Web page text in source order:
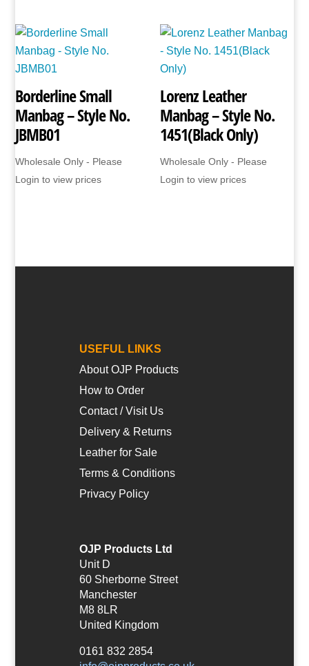
Borderline Small
Manbag – Style No.
JBMB01
Wholesale Only - Please
Login to view prices
Lorenz Leather
Manbag – Style No.
1451(Black Only)
Wholesale Only - Please
Login to view prices
USEFUL LINKS
About OJP Products
How to Order
Contact / Visit Us
Delivery & Returns
Leather for Sale
Terms & Conditions
Privacy Policy
OJP Products Ltd
Unit D
60 Sherborne Street
Manchester
M8 8LR
United Kingdom
0161 832 2854